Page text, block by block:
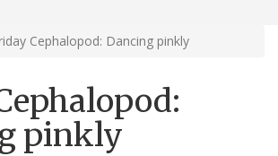
Cephalopod: Dancing pinkly
pinkly